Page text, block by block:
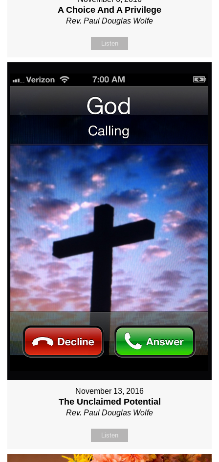
A Choice And A Privilege
Rev. Paul Douglas Wolfe
Listen
November 13, 2016
The Unclaimed Potential
Rev. Paul Douglas Wolfe
Listen